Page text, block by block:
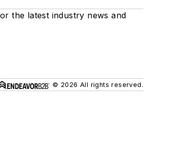
the latest industry news and
© 2026 All rights reserved.